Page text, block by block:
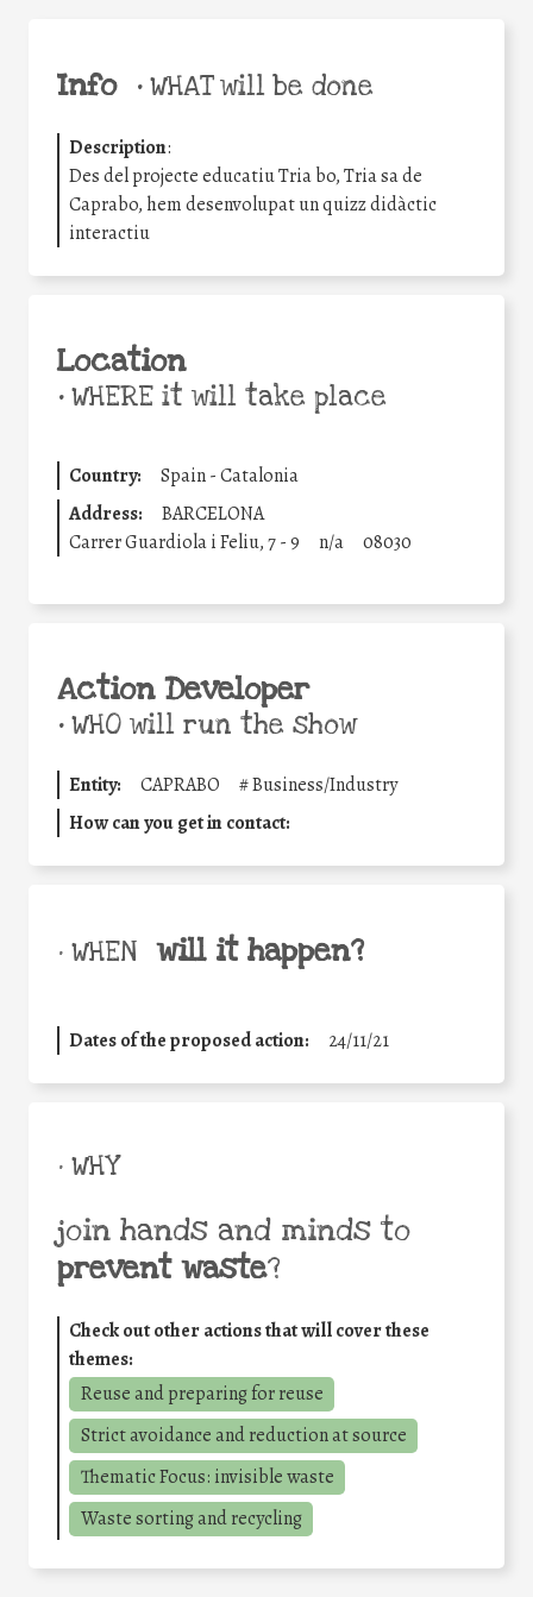
Info •WHAT will be done
Description:
Des del projecte educatiu Tria bo, Tria sa de
Caprabo, hem desenvolupat un quizz didàctic
interactiu
Location
•WHERE it will take place
Country:
Spain - Catalonia
Address:
BARCELONA
Carrer Guardiola i Feliu, 7 - 9
n/a 08030
Action Developer
•WHO will run the show
Entity: CAPRABO #Business/Industry
How can you get in contact:
• WHEN will it happen?
Dates of the proposed action: 24/11/21
• WHY
join hands and minds to
prevent waste?
Check out other actions that will cover these
themes:
Reuse and preparing for reuse
Strict avoidance and reduction at source
Thematic Focus: invisible waste
Waste sorting and recycling